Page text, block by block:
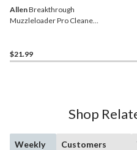
AllenBreakthrough
Muzzleloader Pro Cleaner
$21.99
Shop
Weekly
Customers